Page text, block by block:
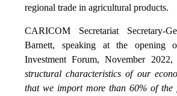
regional trade in agricultural products.
CARICOM Secretariat Secretary-
Barnett, speaking at the opening
Investment Forum, November 2022,
structural characteristics of our
that we import more than 60% of the